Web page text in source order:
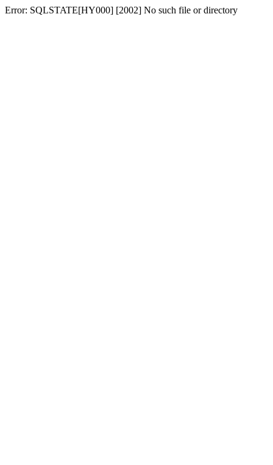
Error: SQLSTATE[HY000] [2002] No such file or directory